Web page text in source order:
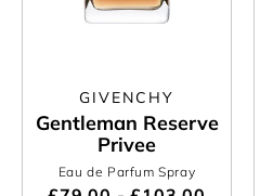
GIVENCHY
Gentleman Reserve
Privee
Eau de Parfum Spray